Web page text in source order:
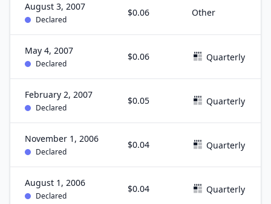
August 3, 2007
Declared
$0.06 Other
May 4, 2007
Declared
$0.06 Quarterly
February 2, 2007
Declared
$0.05 Quarterly
November 1, 2006
Declared
$0.04 Quarterly
August 1, 2006
Declared
$0.04 Quarterly